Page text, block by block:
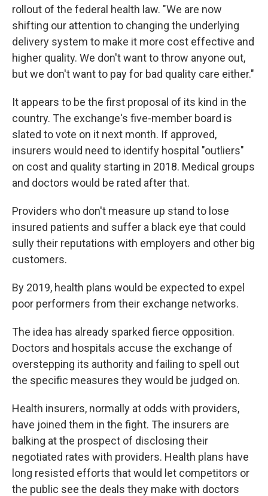
rollout of the federal health law. "We are now
shifting our attention to changing the underlying
delivery system to make it more cost effective and
higher quality. We don't want to throw anyone out,
but we don't want to pay for bad quality care either."
It appears to be the first proposal of its kind in the
country. The exchange's five-member board is
slated to vote on it next month. If approved,
insurers would need to identify hospital "outliers"
on cost and quality starting in 2018. Medical groups
and doctors would be rated after that.
Providers who don't measure up stand to lose
insured patients and suffer a black eye that could
sully their reputations with employers and other big
customers.
By 2019, health plans would be expected to expel
poor performers from their exchange networks.
The idea has already sparked fierce opposition.
Doctors and hospitals accuse the exchange of
overstepping its authority and failing to spell out
the specific measures they would be judged on.
Health insurers, normally at odds with providers,
have joined them in the fight. The insurers are
balking at the prospect of disclosing their
negotiated rates with providers. Health plans have
long resisted efforts that would let competitors or
the public see the deals they make with doctors